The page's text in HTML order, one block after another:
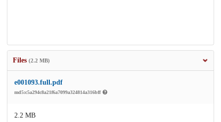
Files (2.2 MB)
e001093.full.pdf
md5:c5a294c8a21f6a7099a324814a316bff
2.2 MB